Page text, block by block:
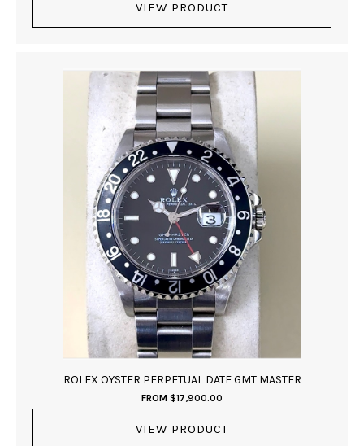
VIEW PRODUCT
ROLEX OYSTER PERPETUAL DATE GMT MASTER
FROM $17,900.00
VIEW PRODUCT